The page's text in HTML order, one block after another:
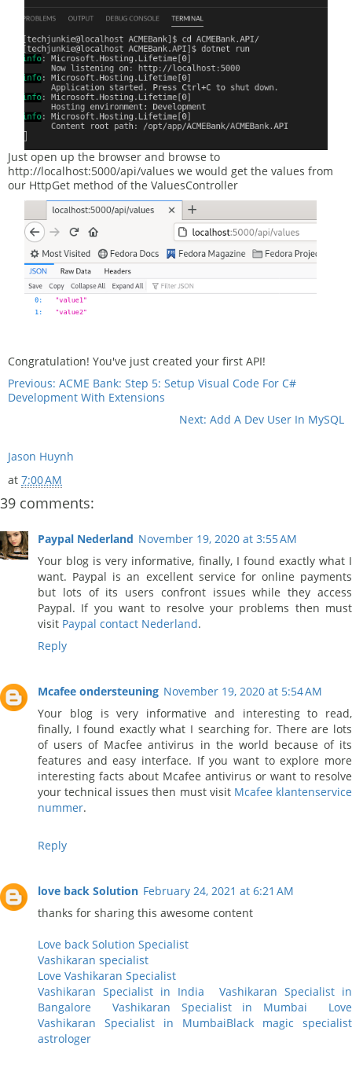
Just open up the browser and browse to
http://localhost:5000/api/values we would get the values from
our HttpGet method of the ValuesController
Congratulation! You've just created your first API!
Previous: ACME Bank: Step 5: Setup Visual Code For C#
Development With Extensions
Next: Add A Dev User In MySQL
Jason Huynh
at 7:00 AM
39 comments:
Paypal Nederland November 19, 2020 at 3:55 AM
Your blog is very informative, finally, I found exactly what I
want. Paypal is an excellent service for online payments
but lots of its users confront issues while they access
Paypal. If you want to resolve your problems then must
visit Paypal contact Nederland.
Reply
Mcafee ondersteuning November 19, 2020 at 5:54 AM
Your blog is very informative and interesting to read,
finally, I found exactly what I searching for. There are lots
of users of Macfee antivirus in the world because of its
features and easy interface. If you want to explore more
interesting facts about Mcafee antivirus or want to resolve
your technical issues then must visit Mcafee klantenservice
nummer.
Reply
love back Solution February 24, 2021 at 6:21 AM
thanks for sharing this awesome content
Love back Solution Specialist
Vashikaran specialist
Love Vashikaran Specialist
Vashikaran Specialist in India
Vashikaran Specialist in
Bangalore
Vashikaran Specialist in Mumbai
Love
Vashikaran Specialist in MumbaiBlack magic specialist
astrologer